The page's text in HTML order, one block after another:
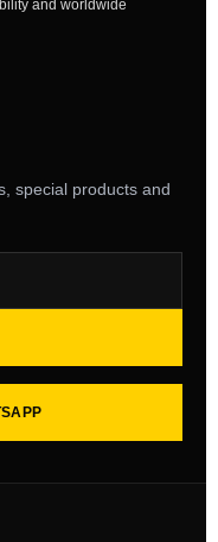
and worldwide
special products and